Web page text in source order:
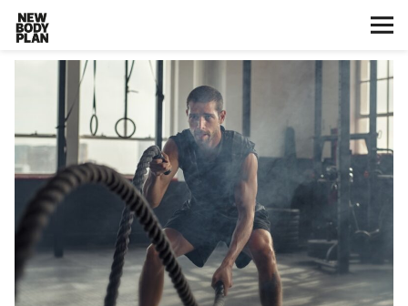
Home
Start Here
Plans
Testimonials
Training